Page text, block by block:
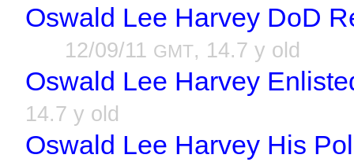
Oswald Lee Harvey DoD
12/09/11 GMT, 14.7 y old
Oswald Lee Harvey
14.7 y old
Oswald Lee Harvey His